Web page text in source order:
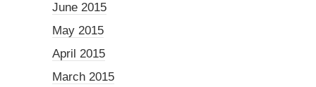
June 2015
May 2015
April 2015
March 2015